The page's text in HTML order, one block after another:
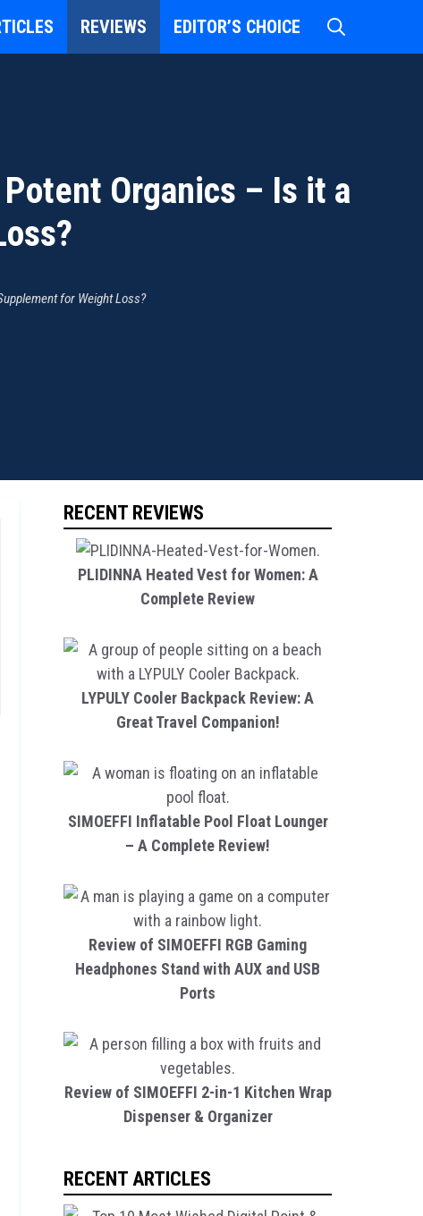
REVIEWS EDITOR’S CHOICE
Organics – Is it a
for Weight Loss?
RECENT REVIEWS
PLIDINNA Heated Vest for Women: A
Complete Review
LYPULY Cooler Backpack Review: A
Great Travel Companion!
SIMOEFFI Inflatable Pool Float Lounger
– A Complete Review!
Review of SIMOEFFI RGB Gaming
Headphones Stand with AUX and USB
Ports
Review of SIMOEFFI 2-in-1 Kitchen Wrap
Dispenser & Organizer
RECENT ARTICLES